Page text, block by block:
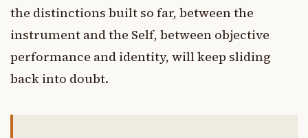
the distinctions built so far, between the
instrument and the Self, between objective
performance and identity, will keep sliding
back into doubt.